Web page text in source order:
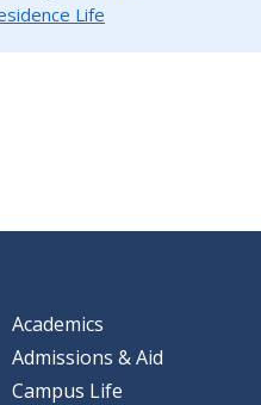
Life
Academics
Admissions & Aid
Campus Life